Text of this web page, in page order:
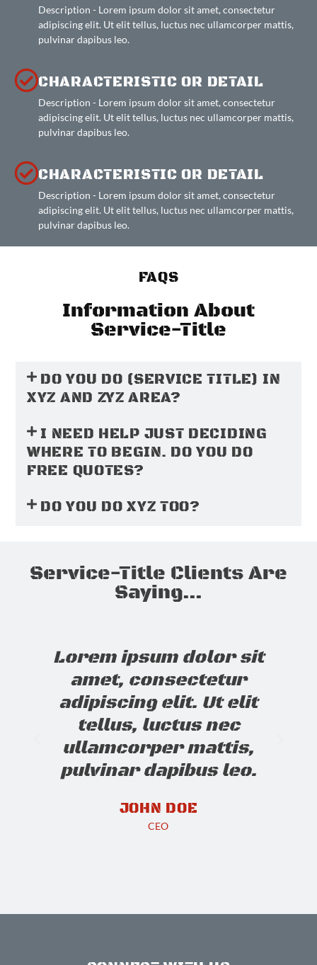
Description - Lorem ipsum dolor sit amet, consectetur
adipiscing elit. Ut elit tellus, luctus nec ullamcorper mattis,
pulvinar dapibus leo.
CHARACTERISTIC OR DETAIL
Description - Lorem ipsum dolor sit amet, consectetur
adipiscing elit. Ut elit tellus, luctus nec ullamcorper mattis,
pulvinar dapibus leo.
CHARACTERISTIC OR DETAIL
Description - Lorem ipsum dolor sit amet, consectetur
adipiscing elit. Ut elit tellus, luctus nec ullamcorper mattis,
pulvinar dapibus leo.
FAQS
Information About
Service-Title
DO YOU DO (SERVICE TITLE) IN
XYZ AND ZYZ AREA?
I NEED HELP JUST DECIDING
WHERE TO BEGIN. DO YOU DO
FREE QUOTES?
DO YOU DO XYZ TOO?
Service-Title Clients Are
Saying...
Lorem ipsum dolor sit
amet, consectetur
adipiscing elit. Ut elit
tellus, luctus nec
ullamcorper mattis,
pulvinar dapibus leo.
JOHN DOE
CEO